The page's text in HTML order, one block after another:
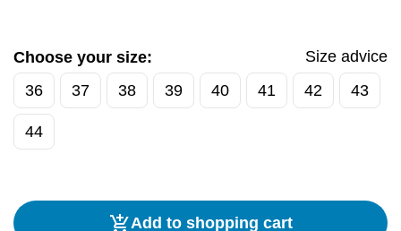
Choose your size:
Size advice
36
37 38 39 40 41 42 43
44
Add to shopping cart